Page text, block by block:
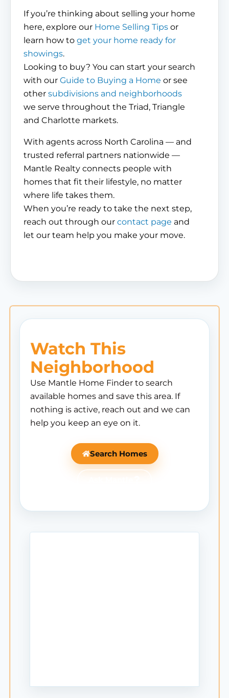
If you’re thinking about selling your home
here, explore our Home Selling Tips or
learn how to get your home ready for
showings.
Looking to buy? You can start your search
with our Guide to Buying a Home or see
other subdivisions and neighborhoods
we serve throughout the Triad, Triangle
and Charlotte markets.
With agents across North Carolina — and
trusted referral partners nationwide —
Mantle Realty connects people with
homes that fit their lifestyle, no matter
where life takes them.
When you’re ready to take the next step,
reach out through our contact page and
let our team help you make your move.
Watch This
Neighborhood
Use Mantle Home Finder to search
available homes and save this area. If
nothing is active, reach out and we can
help you keep an eye on it.
Search Homes